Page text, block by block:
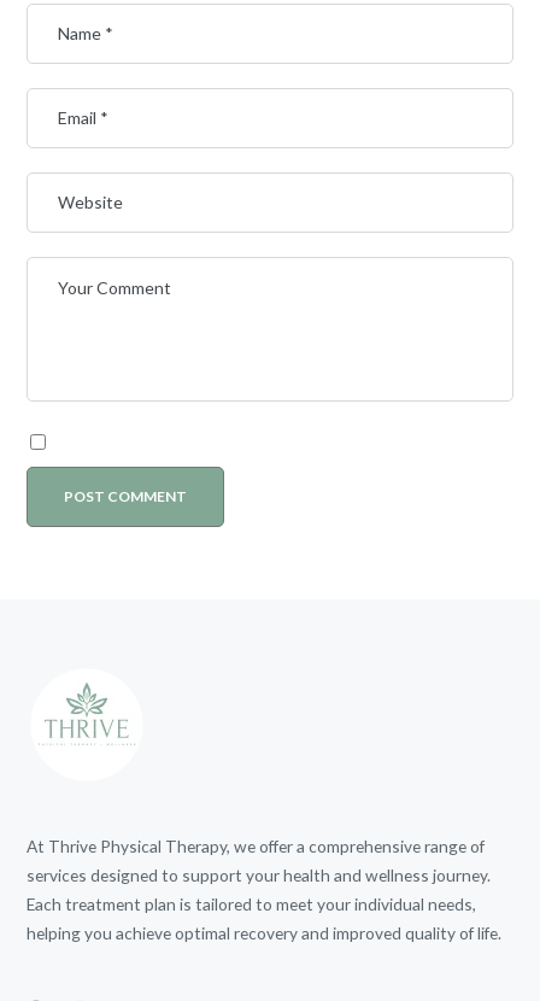
At Thrive Physical Therapy, we offer a comprehensive range of
services designed to support your health and wellness journey.
Each treatment plan is tailored to meet your individual needs,
helping you achieve optimal recovery and improved quality of life.